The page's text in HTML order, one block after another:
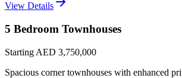
View Details
5 Bedroom Townhouses
Starting AED 3,750,000
Spacious corner townhouses with enhanced